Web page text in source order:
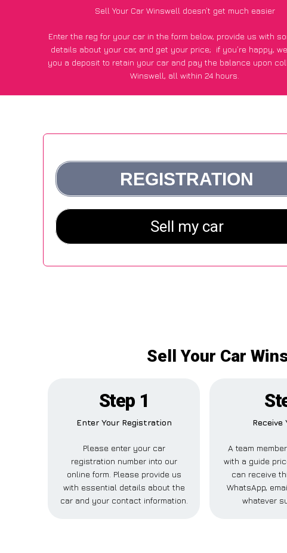
Sell Your Car Winswell doesn’t get much easier
Enter the reg for your car in the form below, provide us with
details about your car, and get your price; if you’re happy,
you a deposit to retain your car and pay the balance upon
Winswell, all within 24 hours.
Sell Your Car
Step 1
Enter Your Registration
Please enter your car
registration number into our
online form. Please provide us
with essential details about the
car and your contact information.
Receive
A team
with a guide
can receive
WhatsApp,
whatever